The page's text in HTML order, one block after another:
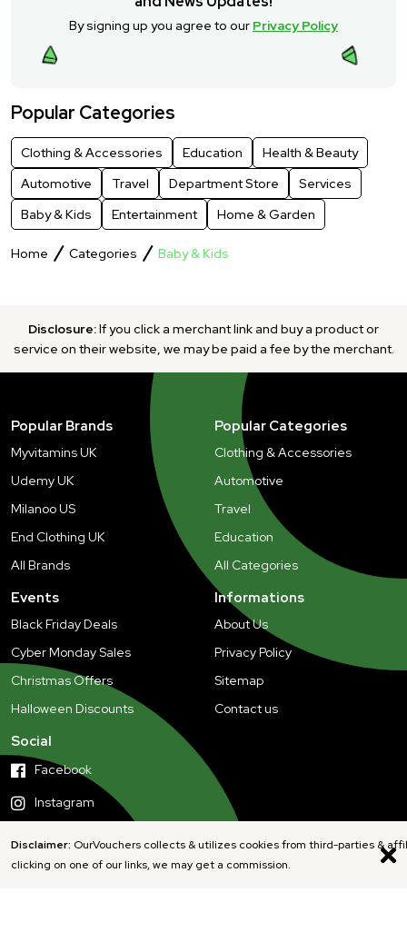
By signing up you agree to our Privacy Policy
Popular Categories
Clothing & Accessories Education
Health & Beauty
Automotive
Travel Department Store
Services
Baby & Kids
Entertainment Home & Garden
Home Categories Baby & Kids
Disclosure:If you click a merchant link and buy a product or
service on their website, we may be paid a fee by the merchant.
Disclaimer: OurVouchers collects & utilizes cookies from third-parties &
clicking on one of our links, we may get a commission.
Popular Brands
Myvitamins UK
Udemy UK
Milanoo US
End Clothing UK
All Brands
Popular Categories
Clothing & Accessories
Automotive
Travel
Education
All Categories
Events
Black Friday Deals
Cyber Monday Sales
Christmas Offers
Halloween Discounts
Informations
About Us
Privacy Policy
Sitemap
Contact us
Social
Facebook
Instagram